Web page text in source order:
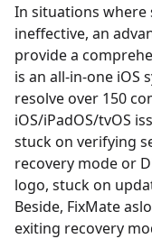
In situations
ineffective, an
provide a
is an all-in-one iOS
resolve over 150
iOS/iPadOS/tvOS
stuck on verifying
recovery mode or
logo, stuck on
Beside, FixMate
exiting recovery